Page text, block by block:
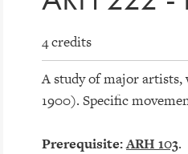
4 credits
A study of major artists,
1900). Specific
Prerequisite:ARH 103.